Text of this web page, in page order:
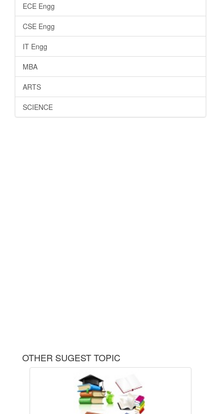
ECE Engg
CSE Engg
IT Engg
MBA
ARTS
SCIENCE
OTHER SUGEST TOPIC